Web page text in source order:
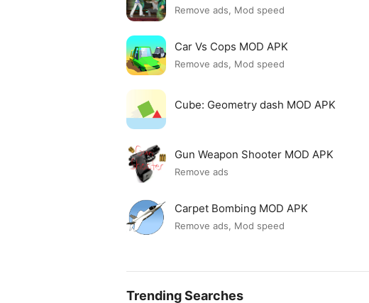
Remove ads, Mod speed
Car Vs Cops MOD APK
Remove ads, Mod speed
Cube: Geometry dash MOD APK
Gun Weapon Shooter MOD APK
Remove ads
Carpet Bombing MOD APK
Remove ads, Mod speed
Trending Searches